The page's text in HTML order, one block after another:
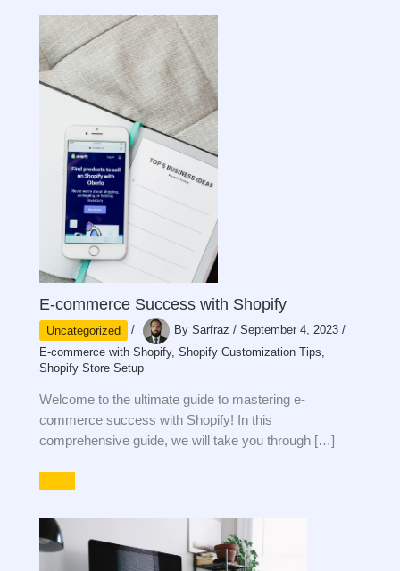
E-commerce Success with Shopify
Uncategorized / BySarfraz/September 4, 2023/
E-commerce with Shopify,Shopify Customization Tips,
Shopify Store Setup
Welcome to the ultimate guide to mastering e-
commerce success with Shopify! In this
comprehensive guide, we will take you through […]